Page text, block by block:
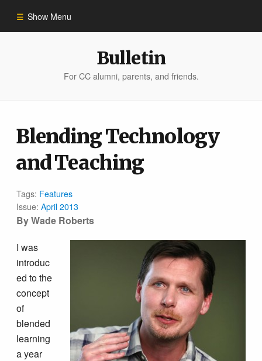
Show Menu
Bulletin Archive
Bulletin
For CC alumni, parents, and friends.
Blending Technology
and Teaching
Tags: Features
Issue:April 2013
By Wade Roberts
I was
introduc
ed to the
concept
of
blended
learning
a year